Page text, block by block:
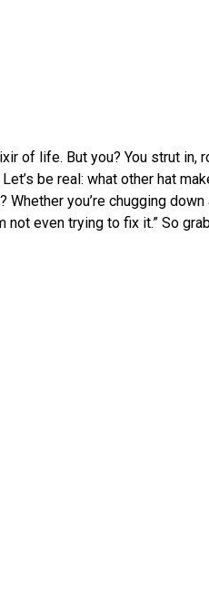
of life. But you? You strut in,
be real: what other hat
you’re chugging
not even trying to fix it.” So